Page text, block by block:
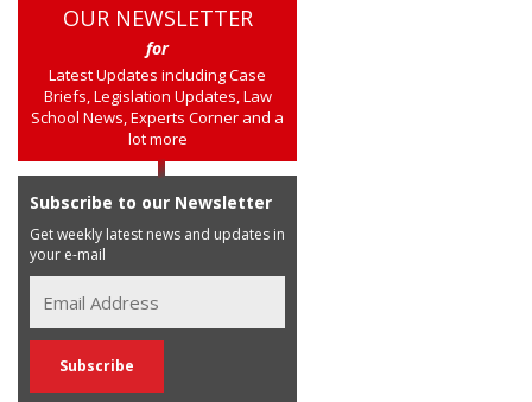
OUR NEWSLETTER
for
Latest Updates including Case
Briefs, Legislation Updates, Law
School News, Experts Corner and a
lot more
Subscribe to our Newsletter
Get weekly latest news and updates in
your e-mail